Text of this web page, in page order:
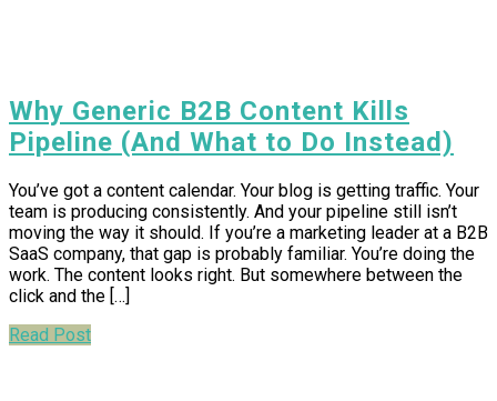
Why Generic B2B Content Kills
Pipeline (And What to Do Instead)
You’ve got a content calendar. Your blog is getting traffic. Your
team is producing consistently. And your pipeline still isn’t
moving the way it should. If you’re a marketing leader at a B2B
SaaS company, that gap is probably familiar. You’re doing the
work. The content looks right. But somewhere between the
click and the […]
Read Post